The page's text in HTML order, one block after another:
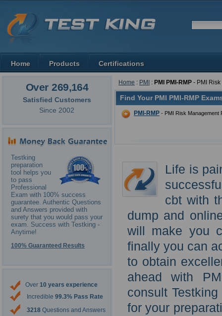
Over 269,164
Satisfied Customers
Since 2002
Testking
preparation
tool helps you
to pass
Professional
Exam with 100% success
guarantee. Authentic Questions
and Answers provided with
surety that you would pass your
exam. Success with Testking -
Anytime!
100% Guaranteed Results
Over 10 years experience
Incredible 99.3% Pass Rate
3218 Questions and Answers
Home : PMI : PMI PMI-RMP - PMI
Find Your PMI PMI-RMP
PMI-RMP - PMI Risk Management
Life is
cbt with
dump and
will make you
finally you can
to obtain
ahead with
consult
for your
Home Products Certifications